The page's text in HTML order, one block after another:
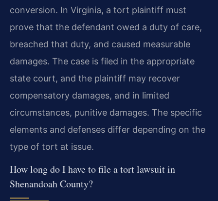
conversion. In Virginia, a tort plaintiff must
prove that the defendant owed a duty of care,
breached that duty, and caused measurable
damages. The case is filed in the appropriate
state court, and the plaintiff may recover
compensatory damages, and in limited
circumstances, punitive damages. The specific
elements and defenses differ depending on the
type of tort at issue.
How long do I have to file a tort lawsuit in
Shenandoah County?